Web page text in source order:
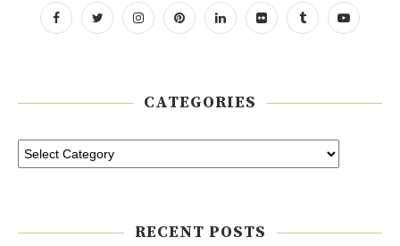
CATEGORIES
RECENT POSTS